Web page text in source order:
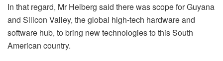
In that regard, Mr Helberg said there was scope for Guyana
and Silicon Valley, the global high-tech hardware and
software hub, to bring new technologies to this South
American country.